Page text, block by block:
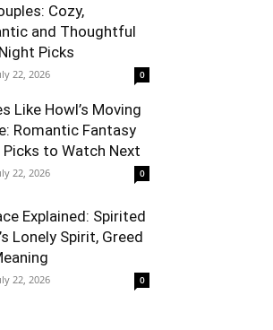
Cozy,
and Thoughtful
Picks
22, 2026 0
Like Howl’s Moving
Romantic Fantasy
Picks to Watch Next
22, 2026 0
Explained: Spirited
Lonely Spirit, Greed
22, 2026 0